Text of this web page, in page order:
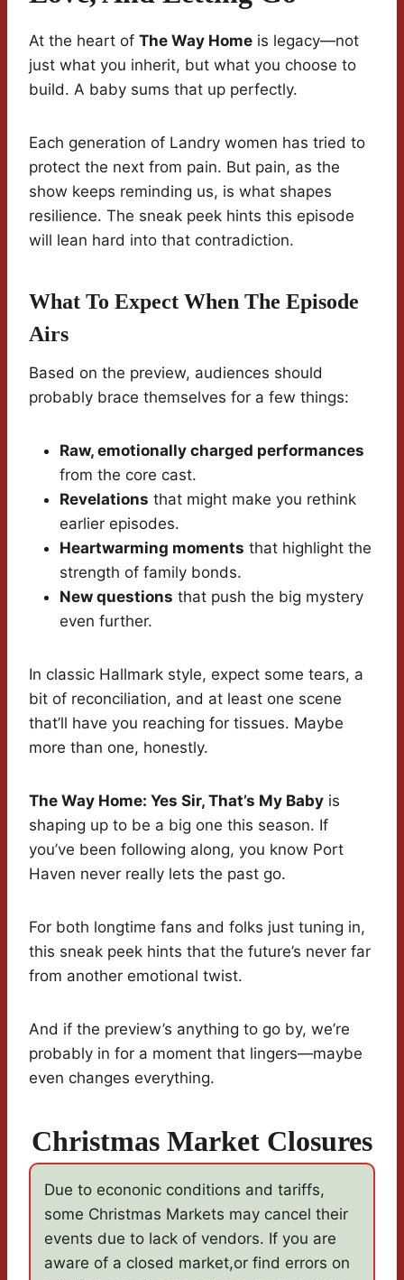
At the heart of The Way Home is legacy—not
just what you inherit, but what you choose to
build. A baby sums that up perfectly.
Each generation of Landry women has tried to
protect the next from pain. But pain, as the
show keeps reminding us, is what shapes
resilience. The sneak peek hints this episode
will lean hard into that contradiction.
What To Expect When The Episode
Airs
Based on the preview, audiences should
probably brace themselves for a few things:
Raw, emotionally charged performances
from the core cast.
Revelations that might make you rethink
earlier episodes.
Heartwarming moments that highlight the
strength of family bonds.
New questions that push the big mystery
even further.
In classic Hallmark style, expect some tears, a
bit of reconciliation, and at least one scene
that’ll have you reaching for tissues. Maybe
more than one, honestly.
The Way Home: Yes Sir, That’s My Baby is
shaping up to be a big one this season. If
you’ve been following along, you know Port
Haven never really lets the past go.
For both longtime fans and folks just tuning in,
this sneak peek hints that the future’s never far
from another emotional twist.
And if the preview’s anything to go by, we’re
probably in for a moment that lingers—maybe
even changes everything.
Christmas Market Closures
Due to econonic conditions and tariffs,
some Christmas Markets may cancel their
events due to lack of vendors. If you are
aware of a closed market,or find errors on